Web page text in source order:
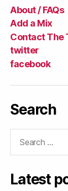
About / FAQs
Add a Mix
Contact The
twitter
facebook
Search
Latest